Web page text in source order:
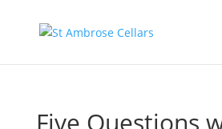
Five Questions